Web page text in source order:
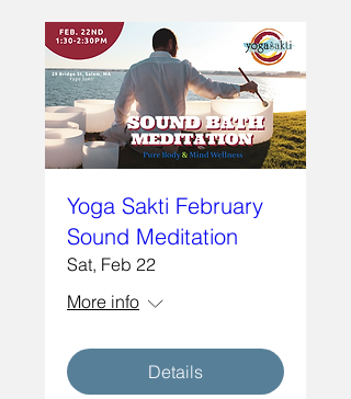
Yoga Sakti February
Sound Meditation
Sat, Feb 22
More info
Details